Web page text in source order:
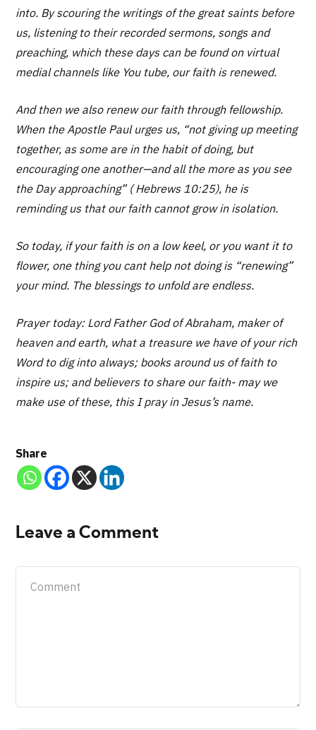
into. By scouring the writings of the great saints before
us, listening to their recorded sermons, songs and
preaching, which these days can be found on virtual
medial channels like You tube, our faith is renewed.
And then we also renew our faith through fellowship.
When the Apostle Paul urges us, “not giving up meeting
together, as some are in the habit of doing, but
encouraging one another—and all the more as you see
the Day approaching” ( Hebrews 10:25), he is
reminding us that our faith cannot grow in isolation.
So today, if your faith is on a low keel, or you want it to
flower, one thing you cant help not doing is “renewing”
your mind. The blessings to unfold are endless.
Prayer today: Lord Father God of Abraham, maker of
heaven and earth, what a treasure we have of your rich
Word to dig into always; books around us of faith to
inspire us; and believers to share our faith- may we
make use of these, this I pray in Jesus’s name.
Share
Leave a Comment